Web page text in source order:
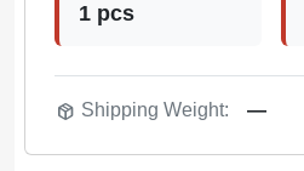
1 pcs
package_2 Shipping Weight: —